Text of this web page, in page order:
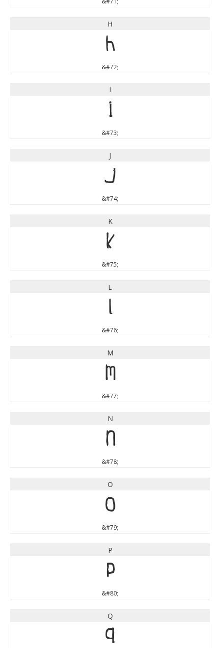
H
H
&#72;
I
I
&#73;
J
J
&#74;
K
K
&#75;
L
L
&#76;
M
M
&#77;
N
N
&#78;
O
O
&#79;
P
P
&#80;
Q
Q